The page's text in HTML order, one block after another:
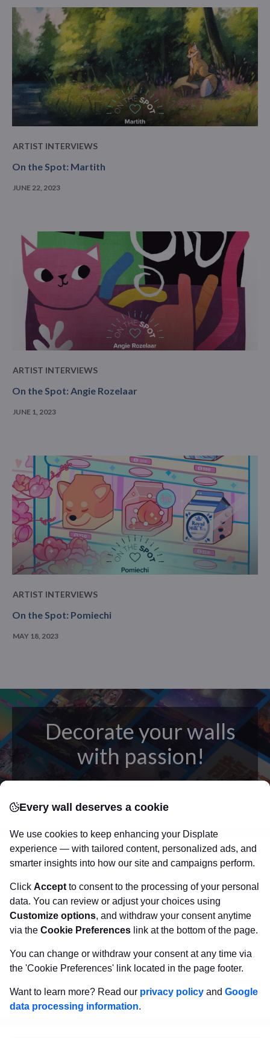
ARTIST INTERVIEWS
On the Spot: Martith
JUNE 22, 2023
ARTIST INTERVIEWS
On the Spot: Angie Rozelaar
JUNE 1, 2023
ARTIST INTERVIEWS
On the Spot: Pomiechi
MAY 18, 2023
Decorate your walls
with passion!
canvas.Sturdy, high quality, vivid prints on metal
that will withstand the test of time and
make your
walls come to life!
Visit Displate.com
Every wall deserves a cookie
We use cookies to keep enhancing your Displate
experience — with tailored content, personalized ads, and
smarter insights into how our site and campaigns perform.
Click Accept to consent to the processing of your personal
data. You can review or adjust your choices using
Customize options, and withdraw your consent anytime
via the Cookie Preferences link at the bottom of the page.
You can change or withdraw your consent at any time via
the 'Cookie Preferences' link located in the page footer.
Want to learn more? Read our privacy policy and Google
data processing information.